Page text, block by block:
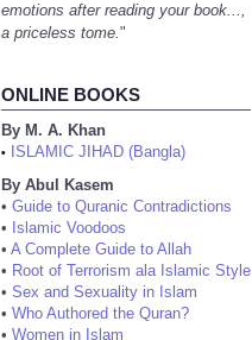
emotions after reading your book...,
a priceless tome."
ONLINE BOOKS
By M. A. Khan
•
ISLAMIC JIHAD (Bangla)
By Abul Kasem
• Guide to Quranic Contradictions
• Islamic Voodoos
• A Complete Guide to Allah
• Root of Terrorism ala Islamic Style
• Sex and Sexuality in Islam
• Who Authored the Quran?
• Women in Islam